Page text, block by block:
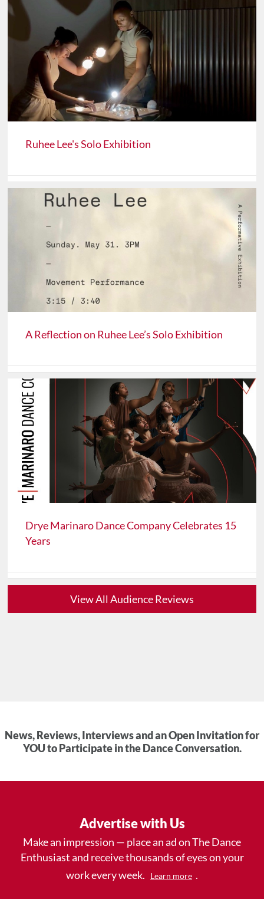
Ruhee Lee's Solo Exhibition
A Reflection on Ruhee Lee’s Solo Exhibition
Drye Marinaro Dance Company Celebrates 15
Years
View All Audience Reviews
News, Reviews, Interviews and an Open Invitation for
YOU to Participate in the Dance Conversation.
Advertise with Us
Make an impression — place an ad on The Dance
Enthusiast and receive thousands of eyes on your
work every week.
Learn more .